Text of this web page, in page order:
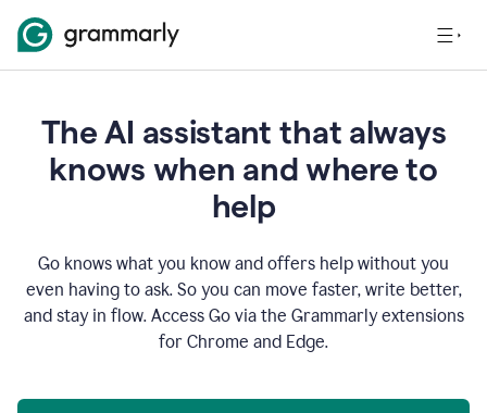
The AI assistant that always
knows when and where to
help
Go knows what you know and offers help without you
even having to ask. So you can move faster, write better,
and stay in flow. Access Go via the Grammarly extensions
for Chrome and Edge.